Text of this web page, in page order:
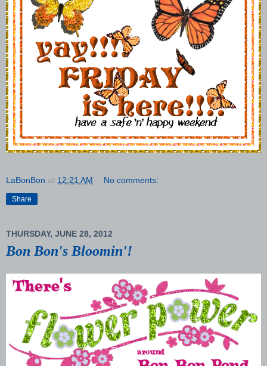
LaBonBon at 12:21 AM No comments:
Share
THURSDAY, JUNE 28, 2012
Bon Bon's Bloomin'!